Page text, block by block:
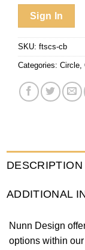
Sign In
SKU: ftscs-cb
Categories: Circle
DESCRIPTION
ADDITIONAL
Nunn Design
options within